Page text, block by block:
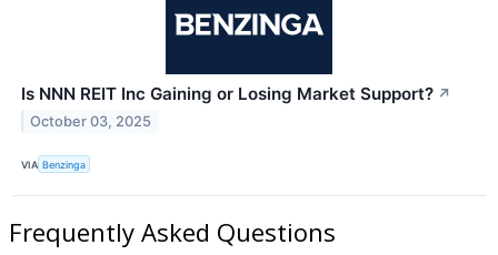
Is NNN REIT Inc Gaining or Losing Market Support? ↗
October 03, 2025
VIA Benzinga
Frequently Asked Questions